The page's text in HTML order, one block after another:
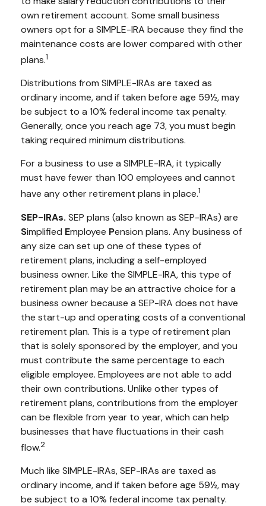
own retirement account. Some small business
owners opt for a SIMPLE-IRA because they find the
maintenance costs are lower compared with other
plans.1
Distributions from SIMPLE-IRAs are taxed as
ordinary income, and if taken before age 59½, may
be subject to a 10% federal income tax penalty.
Generally, once you reach age 73, you must begin
taking required minimum distributions.
For a business to use a SIMPLE-IRA, it typically
must have fewer than 100 employees and cannot
have any other retirement plans in place.1
SEP-IRAs. SEP plans (also known as SEP-IRAs) are
Simplified Employee Pension plans. Any business of
any size can set up one of these types of
retirement plans, including a self-employed
business owner. Like the SIMPLE-IRA, this type of
retirement plan may be an attractive choice for a
business owner because a SEP-IRA does not have
the start-up and operating costs of a conventional
retirement plan. This is a type of retirement plan
that is solely sponsored by the employer, and you
must contribute the same percentage to each
eligible employee. Employees are not able to add
their own contributions. Unlike other types of
retirement plans, contributions from the employer
can be flexible from year to year, which can help
businesses that have fluctuations in their cash
flow.2
Much like SIMPLE-IRAs, SEP-IRAs are taxed as
ordinary income, and if taken before age 59½, may
be subject to a 10% federal income tax penalty.